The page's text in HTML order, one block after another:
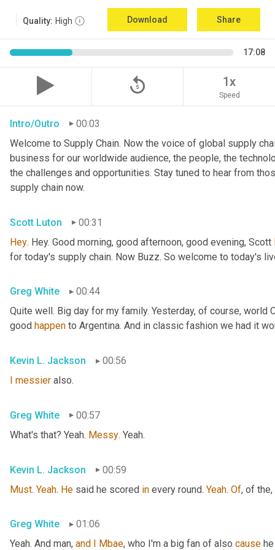
Quality: High Download Share
17:08
replay_5 1x
Speed
Intro/Outro
00:03
Welcome to Supply Chain. Now the voice of global supply
business for our worldwide audience, the people, the
the challenges and opportunities. Stay tuned to hear from
supply chain now.
Scott Luton
00:31
Hey. Hey. Good morning, good afternoon, good evening, Scott
for today's supply chain. Now Buzz. So welcome to today's
Greg White
00:44
Quite well. Big day for my family. Yesterday, of course, world
good happen to Argentina. And in classic fashion we had it
Kevin L. Jackson
00:56
I messier also.
Greg White
00:57
What's that? Yeah. Messy. Yeah.
Kevin L. Jackson
00:59
Must. Yeah. He said he scored in every round. Yeah. Of, of the,
Greg White
01:06
Yeah. And man, and Mbae, who I'm a big fan of also cause